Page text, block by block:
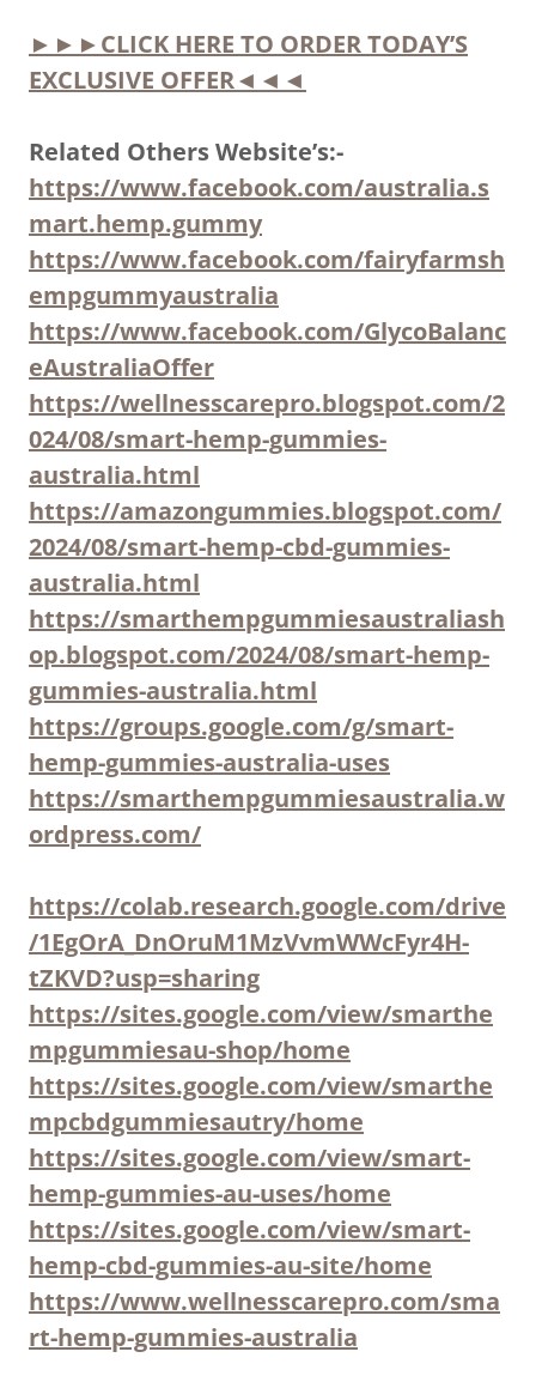
►►►CLICK HERE TO ORDER TODAY’S
EXCLUSIVE OFFER◄◄◄
Related Others Website’s:-
https://www.facebook.com/australia.s
mart.hemp.gummy
https://www.facebook.com/fairyfarmsh
empgummyaustralia
https://www.facebook.com/GlycoBalanc
eAustraliaOffer
https://wellnesscarepro.blogspot.com/2
024/08/smart-hemp-gummies-
australia.html
https://amazongummies.blogspot.com/
2024/08/smart-hemp-cbd-gummies-
australia.html
https://smarthempgummiesaustraliash
op.blogspot.com/2024/08/smart-hemp-
gummies-australia.html
https://groups.google.com/g/smart-
hemp-gummies-australia-uses
https://smarthempgummiesaustralia.w
ordpress.com/
https://colab.research.google.com/drive
/1EgOrA_DnOruM1MzVvmWWcFyr4H-
tZKVD?usp=sharing
https://sites.google.com/view/smarthe
mpgummiesau-shop/home
https://sites.google.com/view/smarthe
mpcbdgummiesautry/home
https://sites.google.com/view/smart-
hemp-gummies-au-uses/home
https://sites.google.com/view/smart-
hemp-cbd-gummies-au-site/home
https://www.wellnesscarepro.com/sma
rt-hemp-gummies-australia